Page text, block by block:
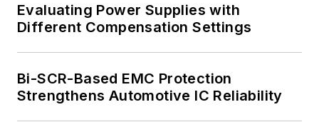
Evaluating Power Supplies with
Different Compensation Settings
Bi-SCR-Based EMC Protection
Strengthens Automotive IC Reliability